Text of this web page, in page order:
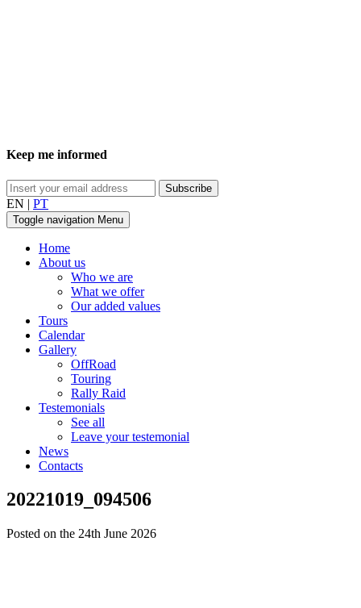
Keep me informed
EN | PT
Toggle navigation Menu
Home
About us
Who we are
What we offer
Our added values
Tours
Calendar
Gallery
OffRoad
Touring
Rally Raid
Testemonials
See all
Leave your testemonial
News
Contacts
20221019_094506
Posted on the 24th June 2026